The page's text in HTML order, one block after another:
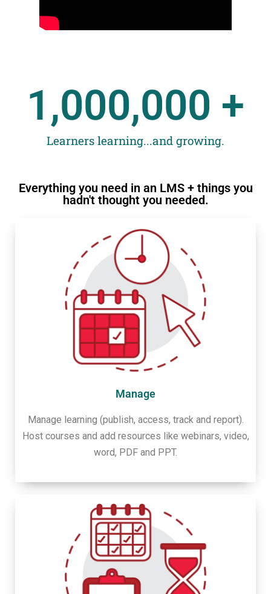
Learners learning...and growing.
1,000,000 +
Everything you need in an LMS + things you
hadn't thought you needed.
Manage
Manage learning (publish, access, track and report).
Host courses and add resources like webinars, video,
word, PDF and PPT.